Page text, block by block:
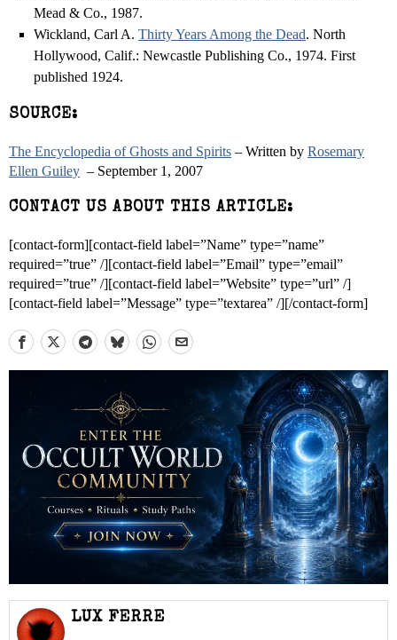
Mead & Co., 1987.
Wickland, Carl A. Thirty Years Among the Dead. North
Hollywood, Calif.: Newcastle Publishing Co., 1974. First
published 1924.
SOURCE:
The Encyclopedia of Ghosts and Spirits – Written by Rosemary
Ellen Guiley – September 1, 2007
CONTACT US ABOUT THIS ARTICLE:
[contact-form][contact-field label=”Name” type=”name”
required=”true” /][contact-field label=”Email” type=”email”
required=”true” /][contact-field label=”Website” type=”url” /]
[contact-field label=”Message” type=”textarea” /][/contact-form]
LUX FERRE